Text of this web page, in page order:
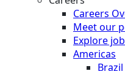
Careers
Meet our
Explore
Americas
Brazil